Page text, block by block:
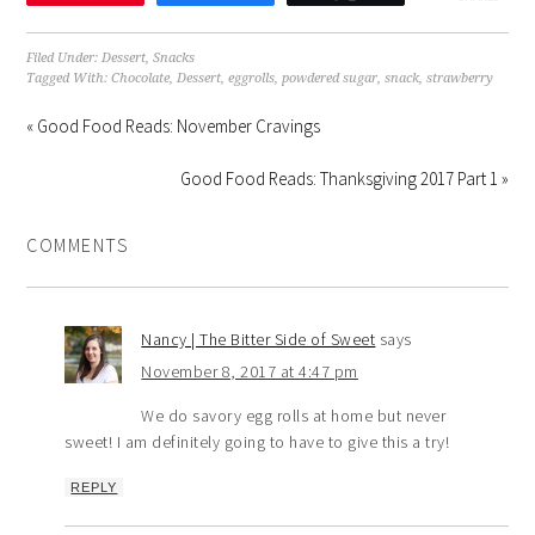
Filed Under:Dessert,Snacks
Tagged With:Chocolate,Dessert,eggrolls,powdered sugar,snack,strawberry
« Good Food Reads: November Cravings
Good Food Reads: Thanksgiving 2017 Part 1 »
COMMENTS
Nancy | The Bitter Side of Sweet says
November 8, 2017 at 4:47 pm
We do savory egg rolls at home but never
sweet! I am definitely going to have to give this a try!
REPLY